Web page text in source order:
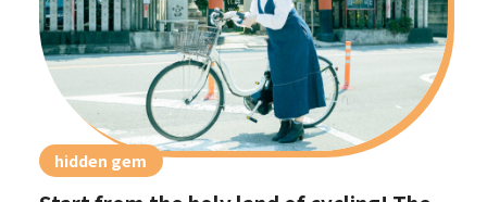
hidden gem